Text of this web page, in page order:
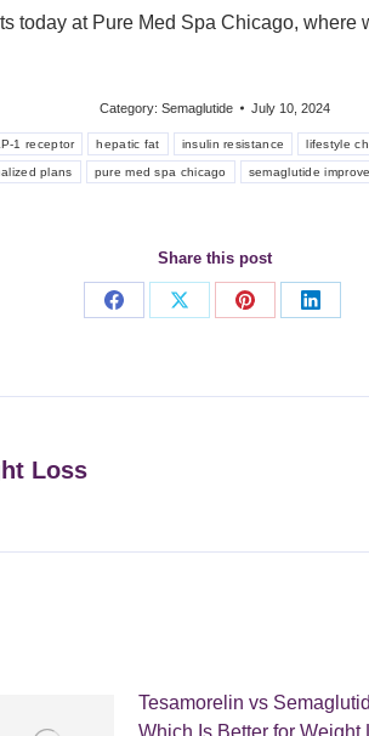
today at Pure Med Spa Chicago, where
Category: Semaglutide July 10, 2024
1 receptor hepatic fat insulin resistance lifestyle
plans pure med spa chicago semaglutide
Share this post
Share
Share
Share
Share
Loss
Tesamorelin vs